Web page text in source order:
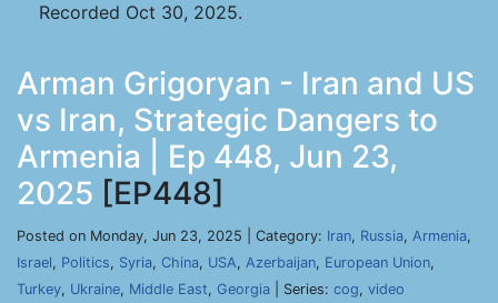
Recorded Oct 30, 2025.
Arman Grigoryan - Iran and US
vs Iran, Strategic Dangers to
Armenia | Ep 448, Jun 23,
2025 [EP448]
Posted on Monday, Jun 23, 2025 | Category: Iran, Russia, Armenia,
Israel, Politics, Syria, China, USA, Azerbaijan, European Union,
Turkey, Ukraine, Middle East, Georgia | Series: cog, video